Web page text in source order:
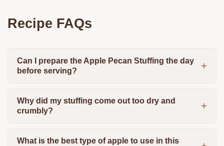
Recipe FAQs
Can I prepare the Apple Pecan Stuffing the day
before serving?
Why did my stuffing come out too dry and
crumbly?
What is the best type of apple to use in this